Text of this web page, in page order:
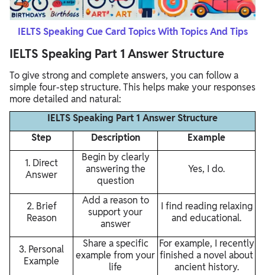
IELTS Speaking Cue Card Topics With Topics And Tips
IELTS Speaking Part 1 Answer Structure
To give strong and complete answers, you can follow a
simple four-step structure. This helps make your responses
more detailed and natural:
IELTS Speaking Part 1 Answer Structure
Step
Description Example
1. Direct
Answer
Begin by clearly
answering the
question
Yes, I do.
2. Brief
Reason
Add a reason to
support your
answer
I find reading relaxing
and educational.
3. Personal
Example
Share a specific
example from your
life
For example, I recently
finished a novel about
ancient history.